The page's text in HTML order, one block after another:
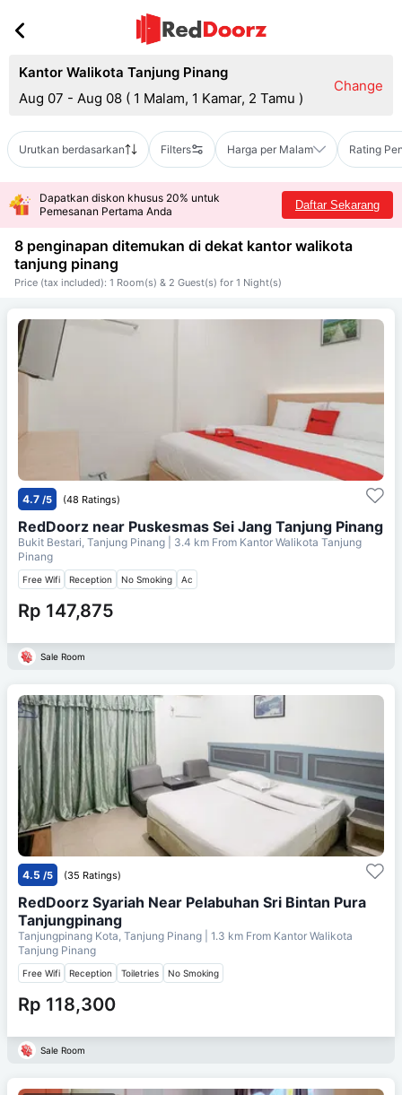
Kantor Walikota Tanjung Pinang
Aug 07 - Aug 08 ( 1 Malam, 1 Kamar, 2 Tamu )
Change
Urutkan berdasarkan Filters Harga per Malam Rating
Dapatkan diskon khusus 20% untuk
Pemesanan Pertama Anda
Daftar Sekarang
8 penginapan ditemukan di dekat kantor walikota
tanjung pinang
Price (tax included): 1 Room(s) & 2 Guest(s) for 1 Night(s)
4.7 /5 (48 Ratings)
RedDoorz near Puskesmas Sei Jang Tanjung Pinang
Bukit Bestari, Tanjung Pinang | 3.4 km From Kantor Walikota Tanjung
Pinang
Free Wifi Reception No Smoking Ac
Rp 147,875
Sale Room
4.5 /5 (35 Ratings)
RedDoorz Syariah Near Pelabuhan Sri Bintan Pura
Tanjungpinang
Tanjungpinang Kota, Tanjung Pinang | 1.3 km From Kantor Walikota
Tanjung Pinang
Free Wifi Reception Toiletries No Smoking
Rp 118,300
Sale Room